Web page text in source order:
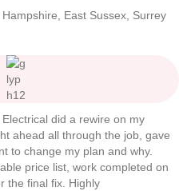
East Sussex, Surrey
did a rewire on my
ahead all through the job, gave
to change my plan and why.
price list, work completed on
the final fix. Highly